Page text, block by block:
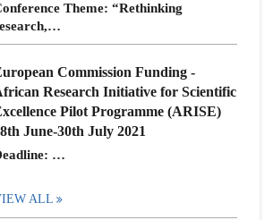
Theme: “Rethinking
Commission Funding -
Research Initiative for Scientific
Pilot Programme (ARISE)
June-30th July 2021
…
ALL